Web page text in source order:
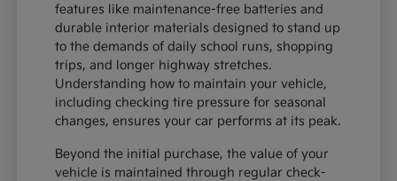
features like maintenance-free batteries and
durable interior materials designed to stand up
to the demands of daily school runs, shopping
trips, and longer highway stretches.
Understanding how to maintain your vehicle,
including checking tire pressure for seasonal
changes, ensures your car performs at its peak.
Beyond the initial purchase, the value of your
vehicle is maintained through regular check-